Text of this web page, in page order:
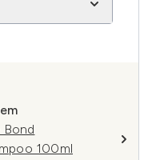
Bond
100ml